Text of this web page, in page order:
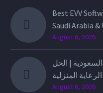
Best EVV
Saudi Arabia &
August 6, 2026
| الحل
المنزلية
August 6, 2026